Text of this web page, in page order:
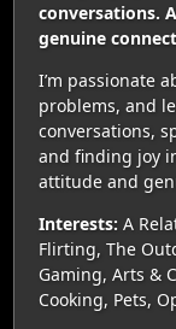
conversations.
genuine
I’m passionate
problems, and
conversations,
and finding joy
attitude and
Interests: A
Flirting, The
Gaming, Arts &
Cooking, Pets,